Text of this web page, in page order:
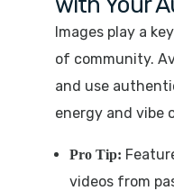
Images play a
of community.
and use
energy and vibe
Pro Tip:
videos from